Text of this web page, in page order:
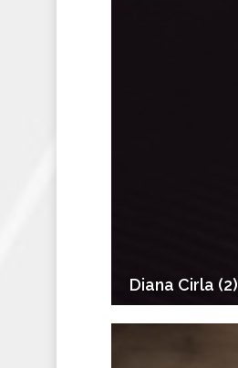
Diana Cirla (2)